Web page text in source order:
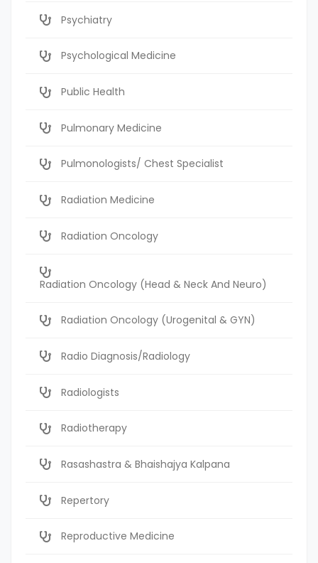
Psychiatry
Psychological Medicine
Public Health
Pulmonary Medicine
Pulmonologists/ Chest Specialist
Radiation Medicine
Radiation Oncology
Radiation Oncology (Head & Neck And Neuro)
Radiation Oncology (Urogenital & GYN)
Radio Diagnosis/Radiology
Radiologists
Radiotherapy
Rasashastra & Bhaishajya Kalpana
Repertory
Reproductive Medicine